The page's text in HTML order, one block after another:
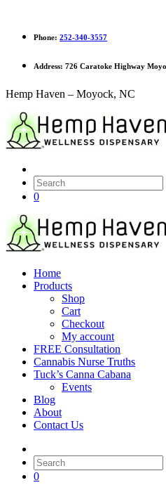
Phone: 252-340-3557
Address: 726 Caratoke Highway
Hemp Haven – Moyock, NC
0
Home
Products
Shop
Cart
Checkout
My account
FREE Consultation
Cannabis Nurse Truths
Tuck’s Canna Cabana
Events
Blog
About
Contact Us
0